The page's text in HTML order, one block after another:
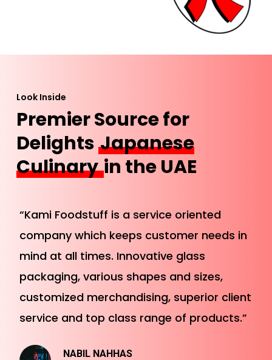
Look Inside
Premier Source for
DelightsJapanese
Culinaryin the UAE
“Kami Foodstuff is a service oriented
company which keeps customer needs in
mind at all times. Innovative glass
packaging, various shapes and sizes,
customized merchandising, superior client
service and top class range of products.”
NABIL NAHHAS